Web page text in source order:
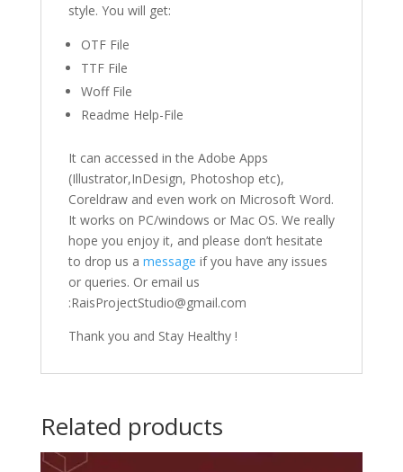
style. You will get:
OTF File
TTF File
Woff File
Readme Help-File
It can accessed in the Adobe Apps
(Illustrator,InDesign, Photoshop etc),
Coreldraw and even work on Microsoft Word.
It works on PC/windows or Mac OS. We really
hope you enjoy it, and please don’t hesitate
to drop us a message if you have any issues
or queries. Or email us
:RaisProjectStudio@gmail.com
Thank you and Stay Healthy !
Related products